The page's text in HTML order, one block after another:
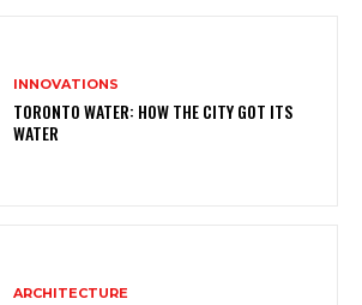
INNOVATIONS
TORONTO WATER: HOW THE CITY GOT ITS
WATER
ARCHITECTURE